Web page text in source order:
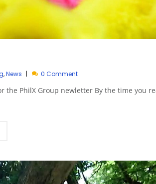
,News 0 Comment
the PhilX Group newletter By the time you